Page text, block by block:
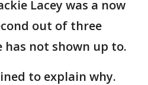
Lacey was a now
out of three
has not shown up to.
to explain why.